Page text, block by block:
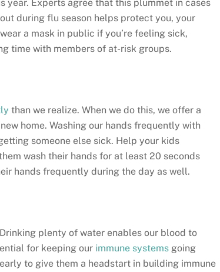
year. Experts agree that this plummet in cases
during flu season helps protect you, your
a mask in public if you’re feeling sick,
time with members of at-risk groups.
than we realize. When we do this, we offer a
home. Washing our hands frequently with
someone else sick. Help your kids
wash their hands for at least 20 seconds
hands frequently during the day as well.
plenty of water enables our blood to
for keeping our immune systems going
to give them a headstart in building immune